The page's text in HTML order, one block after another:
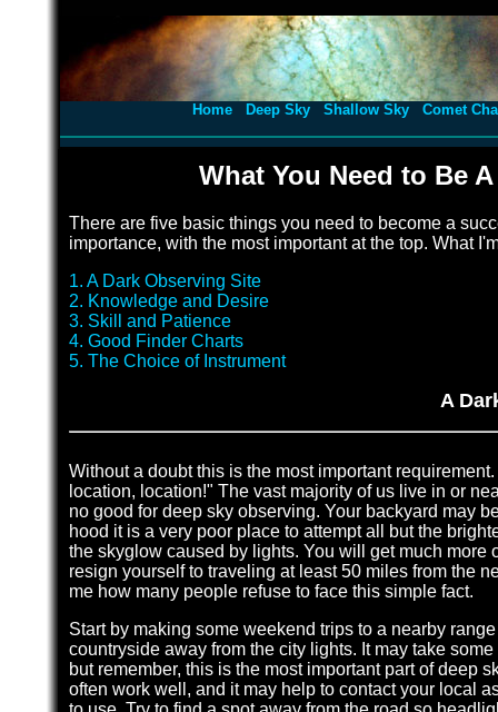
Home Deep Sky Shallow Sky Comet
What You Need to Be
There are five basic things you need to become a
importance, with the most important at the top. What
1. A Dark Observing Site
2. Knowledge and Desire
3. Skill and Patience
4. Good Finder Charts
5. The Choice of Instrument
A
Without a doubt this is the most important
location, location!" The vast majority of us live in or
no good for deep sky observing. Your backyard may
hood it is a very poor place to attempt all but the
the skyglow caused by lights. You will get much more
resign yourself to traveling at least 50 miles from the
me how many people refuse to face this simple fact.
Start by making some weekend trips to a nearby
countryside away from the city lights. It may take
but remember, this is the most important part of deep
often work well, and it may help to contact your local